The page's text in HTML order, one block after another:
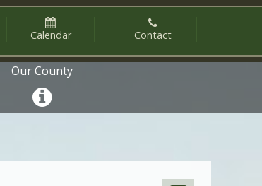
Calendar Contact
Our County